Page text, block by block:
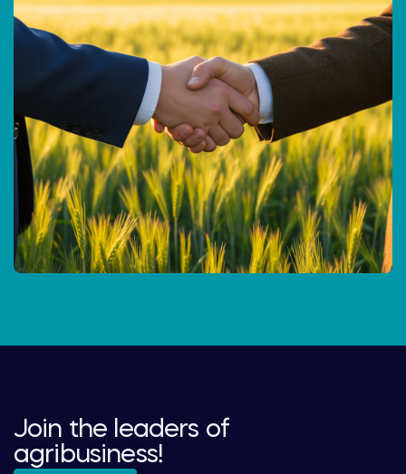
Join the leaders of
agribusiness!